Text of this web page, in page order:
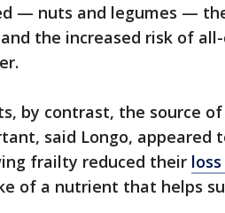
— nuts and legumes —
the increased risk of
by contrast, the source
said Longo, appeared
frailty reduced their
of a nutrient that helps